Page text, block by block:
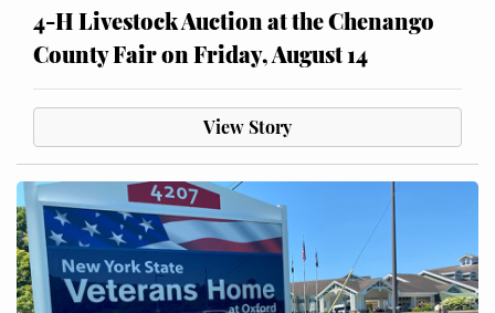
4-H Livestock Auction at the Chenango
County Fair on Friday, August 14
View Story